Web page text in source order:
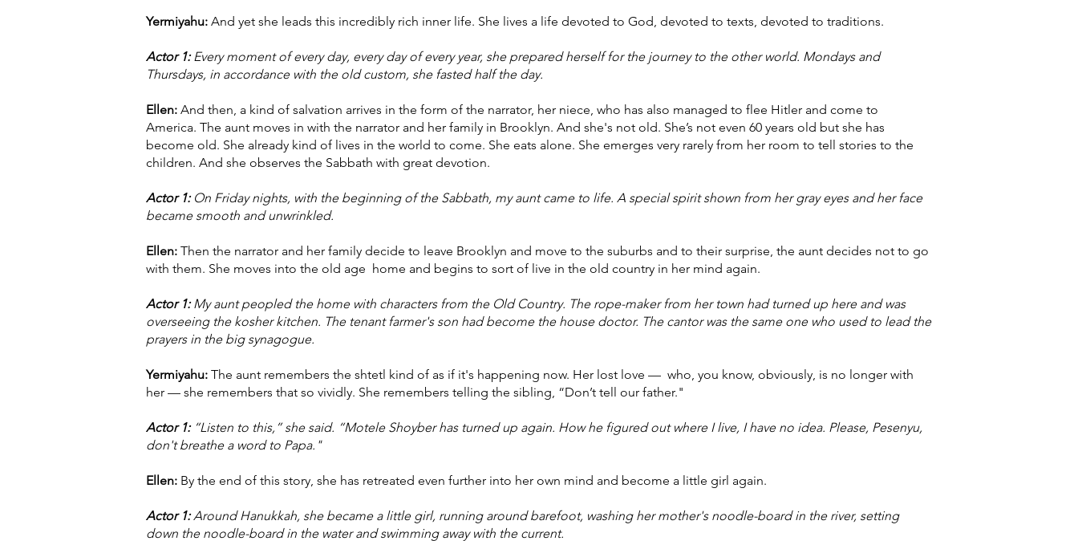
Yermiyahu: And yet she leads this incredibly rich inner life. She lives a life devoted to God, devoted to texts, devoted to traditions.
Actor 1:Every moment of every day, every day of every year, she prepared herself for the journey to the other world. Mondays and
Thursdays, in accordance with the old custom, she fasted half the day.
Ellen: And then, a kind of salvation arrives in the form of the narrator, her niece, who has also managed to flee Hitler and come to
America. The aunt moves in with the narrator and her family in Brooklyn. And she's not old. She’s not even 60 years old but she has
become old. She already kind of lives in the world to come. She eats alone. She emerges very rarely from her room to tell stories to the
children. And she observes the Sabbath with great devotion.
Actor 1:On Friday nights, with the beginning of the Sabbath, my aunt came to life. A special spirit shown from her gray eyes and her face
became smooth and unwrinkled.
Ellen: Then the narrator and her family decide to leave Brooklyn and move to the suburbs and to their surprise, the aunt decides not to go
with them. She moves into the old age home and begins to sort of live in the old country in her mind again.
Actor 1:My aunt peopled the home with characters from the Old Country. The rope-maker from her town had turned up here and was
overseeing the kosher kitchen. The tenant farmer's son had become the house doctor. The cantor was the same one who used to lead the
prayers in the big synagogue.
Yermiyahu: The aunt remembers the shtetl kind of as if it's happening now. Her lost love — who, you know, obviously, is no longer with
her — she remembers that so vividly. She remembers telling the sibling, “Don’t tell our father."
Actor 1:“Listen to this,” she said. “Motele Shoyber has turned up again. How he figured out where I live, I have no idea. Please, Pesenyu,
don't breathe a word to Papa."
Ellen: By the end of this story, she has retreated even further into her own mind and become a little girl again.
Actor 1:Around Hanukkah, she became a little girl, running around barefoot, washing her mother's noodle-board in the river, setting
down the noodle-board in the water and swimming away with the current.